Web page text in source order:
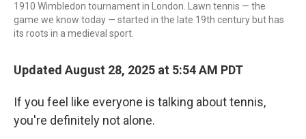
1910 Wimbledon tournament in London. Lawn tennis — the
game we know today — started in the late 19th century but has
its roots in a medieval sport.
Updated August 28, 2025 at 5:54 AM PDT
If you feel like everyone is talking about tennis,
you're definitely not alone.